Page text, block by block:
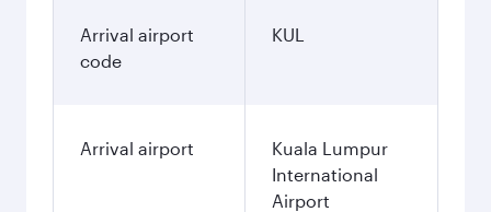
Arrival airport
code
KUL
Arrival airport
Kuala Lumpur
International
Airport